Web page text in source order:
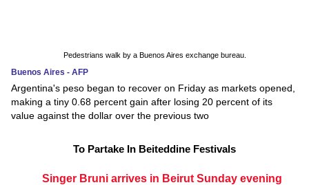
Pedestrians walk by a Buenos Aires exchange bureau.
Buenos Aires - AFP
Argentina's peso began to recover on Friday as markets opened,
making a tiny 0.68 percent gain after losing 20 percent of its
value against the dollar over the previous two
To Partake In Beiteddine Festivals
Singer Bruni arrives in Beirut Sunday evening